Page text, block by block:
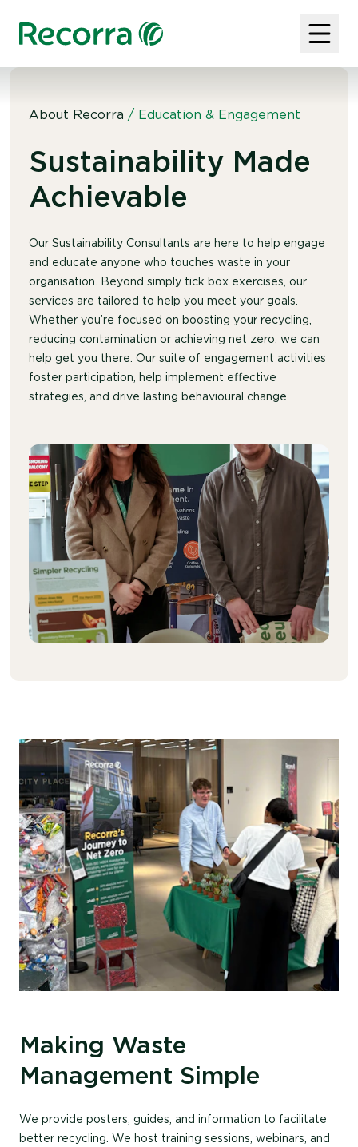
About Recorra / Education & Engagement
Sustainability Made
Achievable
Our Sustainability Consultants are here to help engage
and educate anyone who touches waste in your
organisation. Beyond simply tick box exercises, our
services are tailored to help you meet your goals.
Whether you’re focused on boosting your recycling,
reducing contamination or achieving net zero, we can
help get you there. Our suite of engagement activities
foster participation, help implement effective
strategies, and drive lasting behavioural change.
Making Waste
Management Simple
We provide posters, guides, and information to facilitate
better recycling. We host training sessions, webinars, and